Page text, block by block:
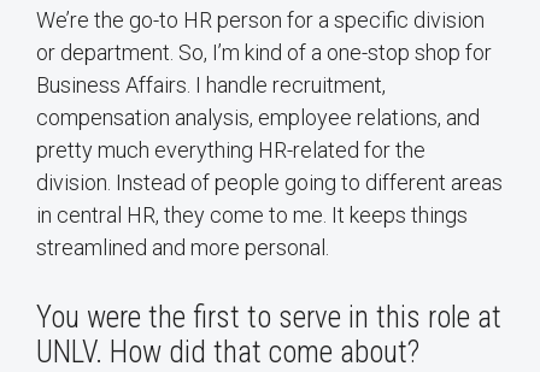
We’re the go-to HR person for a specific division
or department. So, I’m kind of a one-stop shop for
Business Affairs. I handle recruitment,
compensation analysis, employee relations, and
pretty much everything HR-related for the
division. Instead of people going to different areas
in central HR, they come to me. It keeps things
streamlined and more personal.
You were the first to serve in this role at
UNLV. How did that come about?